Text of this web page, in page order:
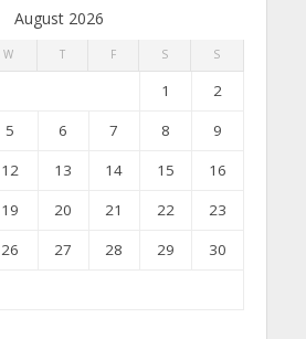
August 2026
W T F S S
1
2
5 6 7 8
9
12 13 14 15
16
19 20 21 22
23
26 27 28 29
30